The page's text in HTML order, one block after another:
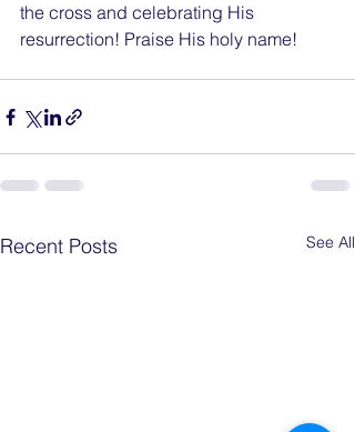
the cross and celebrating His
resurrection! Praise His holy name!
Recent Posts See All